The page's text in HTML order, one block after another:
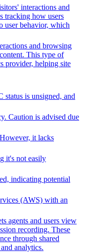
interactions and
tracking how users
user behavior, which
and browsing
This type of
provider, helping site
status is unsigned, and
Caution is advised due
it lacks
it's not easily
indicating potential
(AWS) with an
agents and users view
recording. These
through shared
analytics.